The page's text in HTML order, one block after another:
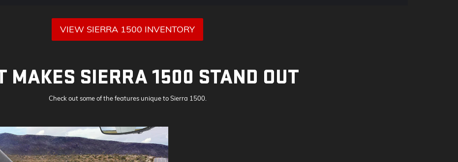
VIEW SIERRA 1500 INVENTORY
MAKES SIERRA 1500 STAND OUT
Check out some of the features unique to Sierra 1500.